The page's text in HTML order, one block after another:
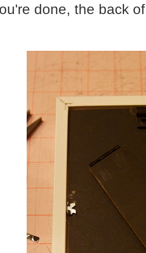
done, the back